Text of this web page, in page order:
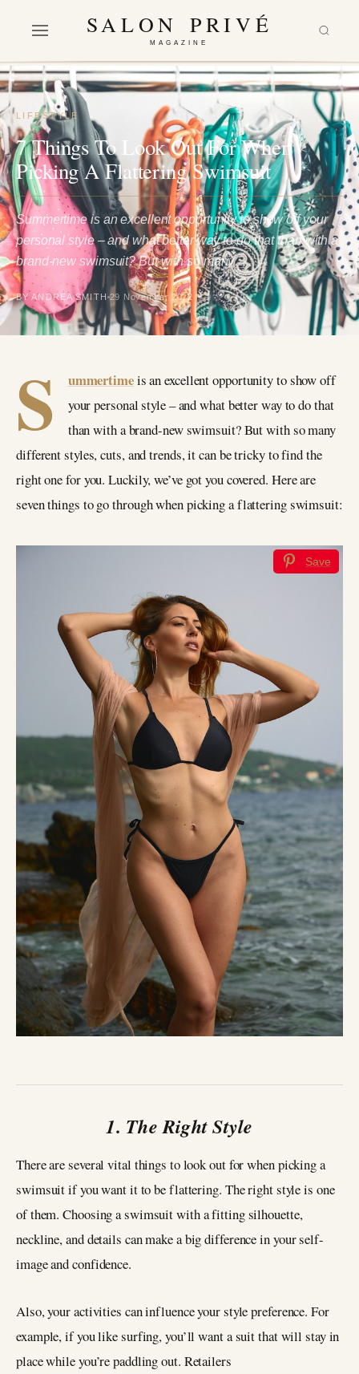
SALON PRIVÉ
MAGAZINE
LIFESTYLE
7 Things To Look Out For When
Picking A Flattering Swimsuit
Summertime is an excellent opportunity to show off your
personal style – and what better way to do that than with a
brand-new swimsuit? But with so many…
BY ANDREA SMITH 29 November 2022
S ummertimeis an excellent opportunity to show off
your personal style – and what better way to do that
than with a brand-new swimsuit? But with so many
different styles, cuts, and trends, it can be tricky to find the
right one for you. Luckily, we’ve got you covered. Here are
seven things to go through when picking a flattering swimsuit:
Save
1. The Right Style
There are several vital things to look out for when picking a
swimsuit if you want it to be flattering. The right style is one
of them. Choosing a swimsuit with a fitting silhouette,
neckline, and details can make a big difference in your self-
image and confidence.
Also, your activities can influence your style preference. For
example, if you like surfing, you’ll want a suit that will stay in
place while you’re paddling out. Retailers